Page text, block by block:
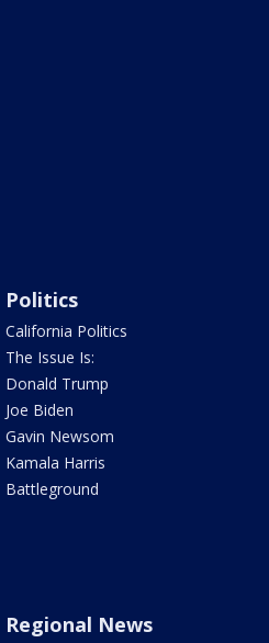
Politics
California Politics
The Issue Is:
Donald Trump
Joe Biden
Gavin Newsom
Kamala Harris
Battleground
Regional News